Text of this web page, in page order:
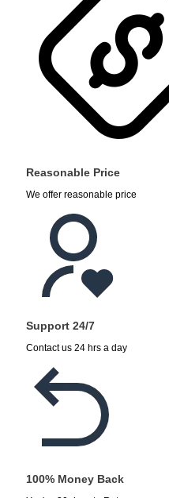
Reasonable Price
We offer reasonable price
Support 24/7
Contact us 24 hrs a day
100% Money Back